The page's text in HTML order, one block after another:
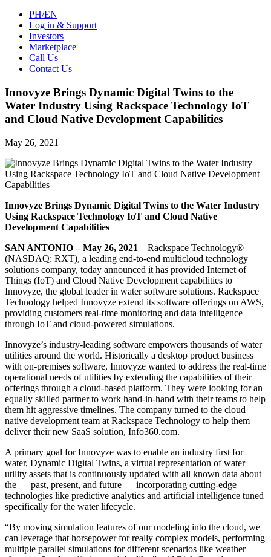
PH/EN
Log in & Support
Investors
Marketplace
Call Us
Contact Us
Innovyze Brings Dynamic Digital Twins to the
Water Industry Using Rackspace Technology IoT
and Cloud Native Development Capabilities
May 26, 2021
Innovyze Brings Dynamic Digital Twins to the Water Industry
Using Rackspace Technology IoT and Cloud Native
Development Capabilities
SAN ANTONIO – May 26, 2021 – Rackspace Technology®
(NASDAQ: RXT), a leading end-to-end multicloud technology
solutions company, today announced it has provided Internet of
Things (IoT) and Cloud Native Development capabilities to
Innovyze, the global leader in water software solutions. Rackspace
Technology helped Innovyze extend its software offerings on AWS,
providing customers real-time monitoring and data intelligence
through IoT and cloud-powered simulations.
Innovyze’s industry-leading software empowers thousands of water
utilities around the world. Historically a desktop product business
with on-premises software, Innovyze wanted to address the real-time
operational needs of utilities by extending the capabilities of their
offerings through a cloud-based platform. They were looking for an
equally skilled partner to work hand-in-hand with their teams to help
them hit aggressive timelines. The company turned to the cloud
native development team at Rackspace Technology to help them
deliver their new SaaS solution, Info360.com.
A primary goal for Innovyze was to enable an industry first for
water, Dynamic Digital Twins, a virtual representation of water
utility assets that is continuously updated with all known data about
the — past, present, and future — incorporating cutting-edge
technologies like predictive analytics and artificial intelligence tuned
specifically for the water lifecycle.
“By moving simulation features of our modeling into the cloud, we
can leverage that horsepower for really complex models, performing
multiple parallel simulations for different scenarios like weather